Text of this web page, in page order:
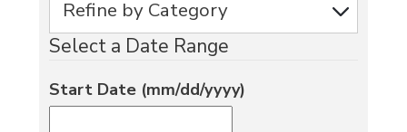
Select a Date Range
Start Date (mm/dd/yyyy)